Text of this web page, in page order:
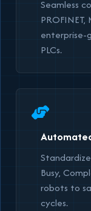
Seamless
PROFINET,
enterprise-
PLCs.
Busy,
robots to
cycles.